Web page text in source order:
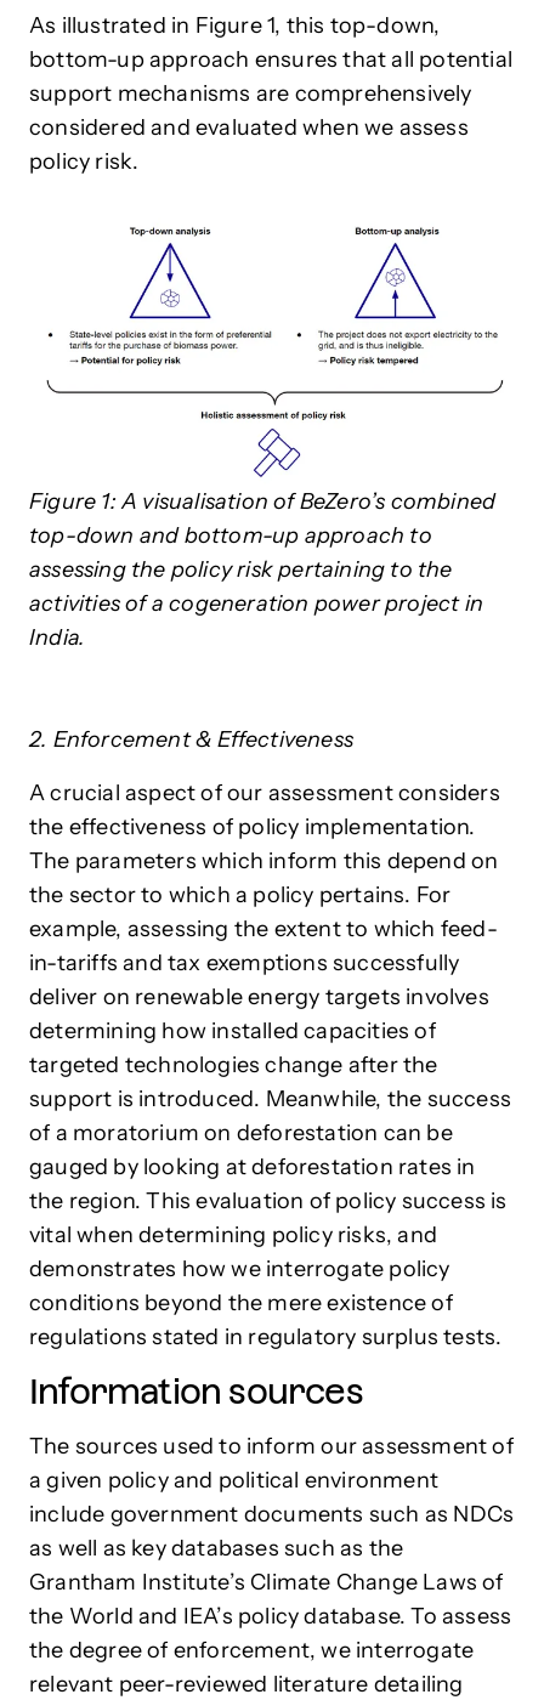
As illustrated in Figure 1, this top-down,
bottom-up approach ensures that all potential
support mechanisms are comprehensively
considered and evaluated when we assess
policy risk.
Figure 1: A visualisation of BeZero’s combined
top-down and bottom-up approach to
assessing the policy risk pertaining to the
activities of a cogeneration power project in
India.
2. Enforcement & Effectiveness
A crucial aspect of our assessment considers
the effectiveness of policy implementation.
The parameters which inform this depend on
the sector to which a policy pertains. For
example, assessing the extent to which feed-
in-tariffs and tax exemptions successfully
deliver on renewable energy targets involves
determining how installed capacities of
targeted technologies change after the
support is introduced. Meanwhile, the success
of a moratorium on deforestation can be
gauged by looking at deforestation rates in
the region. This evaluation of policy success is
vital when determining policy risks, and
demonstrates how we interrogate policy
conditions beyond the mere existence of
regulations stated in regulatory surplus tests.
Information sources
The sources used to inform our assessment of
a given policy and political environment
include government documents such as NDCs
as well as key databases such as the
Grantham Institute’s Climate Change Laws of
the World and IEA’s policy database. To assess
the degree of enforcement, we interrogate
relevant peer-reviewed literature detailing